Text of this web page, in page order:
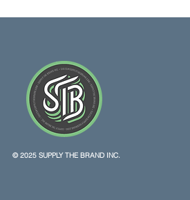
© 2025 SUPPLY THE BRAND INC.